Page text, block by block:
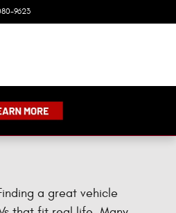
9623
a great vehicle